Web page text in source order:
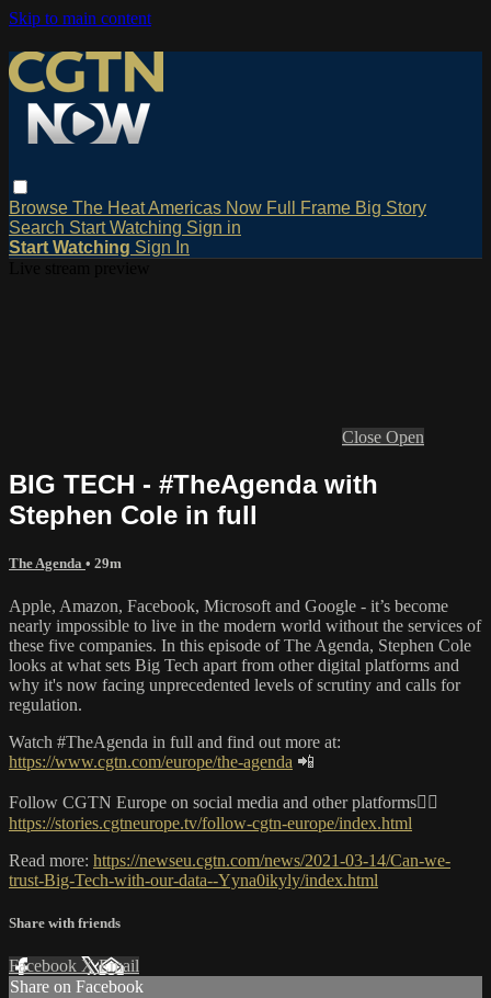
Skip to main content
Browse The HeatAmericas Now Full Frame Big Story
Search Start Watching Sign in
Start Watching Sign In
Close Open
BIG TECH - #TheAgenda with
Stephen Cole in full
The Agenda • 29m
Apple, Amazon, Facebook, Microsoft and Google - it’s become
nearly impossible to live in the modern world without the services of
these five companies. In this episode of The Agenda, Stephen Cole
looks at what sets Big Tech apart from other digital platforms and
why it's now facing unprecedented levels of scrutiny and calls for
regulation.
Watch #TheAgenda in full and find out more at:
https://www.cgtn.com/europe/the-agenda 📲
Follow CGTN Europe on social media and other platforms👇🏼
https://stories.cgtneurope.tv/follow-cgtn-europe/index.html
Read more: https://newseu.cgtn.com/news/2021-03-14/Can-we-
trust-Big-Tech-with-our-data--Yyna0ikyly/index.html
Share with friends
Facebook XEmail
Share on Facebook